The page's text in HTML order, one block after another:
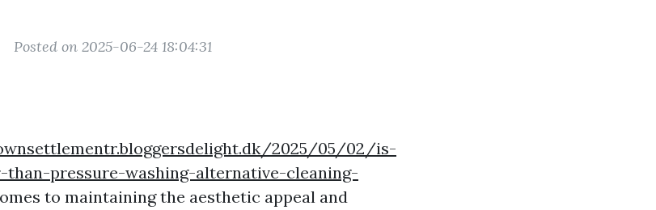
Posted on 2025-06-24 18:04:31
2025/05/02/is-
pressure-washing-alternative-cleaning-
to maintaining the aesthetic appeal and